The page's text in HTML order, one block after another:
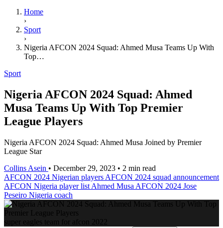
Home
›
Sport
›
Nigeria AFCON 2024 Squad: Ahmed Musa Teams Up With
Top…
Sport
Nigeria AFCON 2024 Squad: Ahmed
Musa Teams Up With Top Premier
League Players
Nigeria AFCON 2024 Squad: Ahmed Musa Joined by Premier
League Star
Collins Asein • December 29, 2023 • 2 min read
AFCON 2024 Nigerian players AFCON 2024 squad announcement
AFCON Nigeria player list Ahmed Musa AFCON 2024 Jose
Peseiro Nigeria coach
super eagles team for afcon 2022